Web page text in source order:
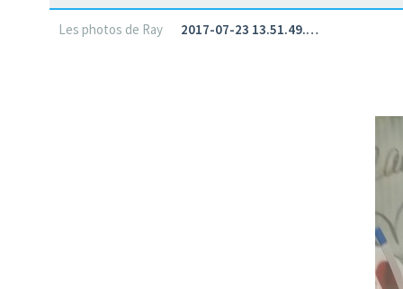
Les photos de Ray 2017-07-23 13.51.49.…